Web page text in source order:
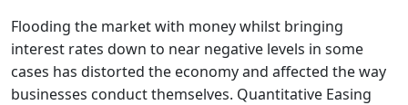
Flooding the market with money whilst bringing
interest rates down to near negative levels in some
cases has distorted the economy and affected the way
businesses conduct themselves. Quantitative Easing